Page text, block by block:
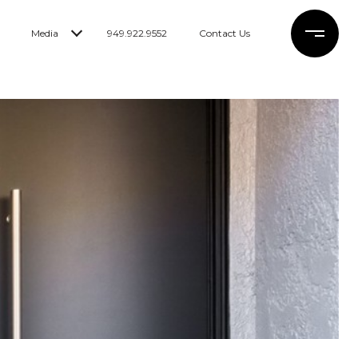
Media 949.922.9552 Contact Us